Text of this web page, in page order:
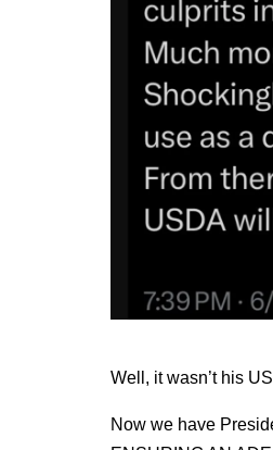
Well, it wasn’t his
Now we have